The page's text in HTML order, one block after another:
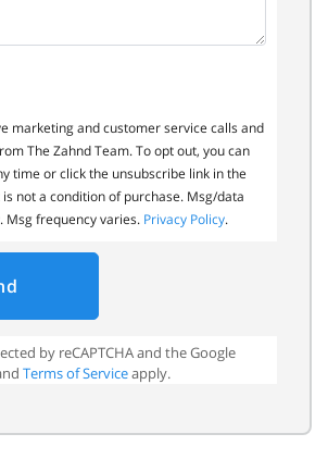
marketing and customer service calls and
The Zahnd Team. To opt out, you can
time or click the unsubscribe link in the
not a condition of purchase. Msg/data
Msg frequency varies. Privacy Policy.
by reCAPTCHA and the Google
Terms of Serviceapply.